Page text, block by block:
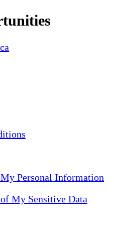
Personal Information
My Sensitive Data